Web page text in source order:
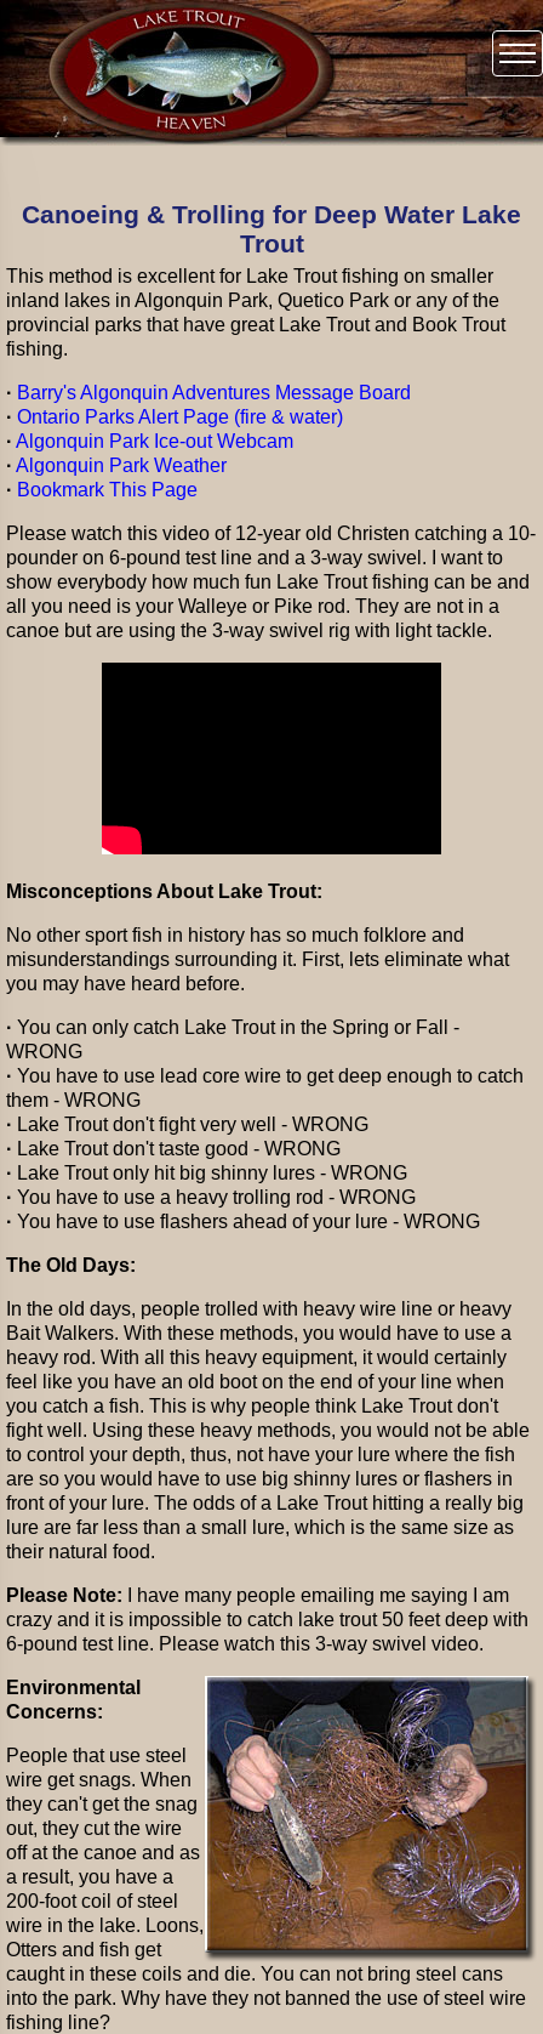
Canoeing & Trolling for Deep Water Lake
Trout
This method is excellent for Lake Trout fishing on smaller
inland lakes in Algonquin Park, Quetico Park or any of the
provincial parks that have great Lake Trout and Book Trout
fishing.
· Barry's Algonquin Adventures Message Board
· Ontario Parks Alert Page (fire & water)
· Algonquin Park Ice-out Webcam
· Algonquin Park Weather
· Bookmark This Page
Please watch this video of 12-year old Christen catching a 10-
pounder on 6-pound test line and a 3-way swivel. I want to
show everybody how much fun Lake Trout fishing can be and
all you need is your Walleye or Pike rod. They are not in a
canoe but are using the 3-way swivel rig with light tackle.
Misconceptions About Lake Trout:
No other sport fish in history has so much folklore and
misunderstandings surrounding it. First, lets eliminate what
you may have heard before.
· You can only catch Lake Trout in the Spring or Fall -
WRONG
· You have to use lead core wire to get deep enough to catch
them - WRONG
· Lake Trout don't fight very well - WRONG
· Lake Trout don't taste good - WRONG
· Lake Trout only hit big shinny lures - WRONG
· You have to use a heavy trolling rod - WRONG
· You have to use flashers ahead of your lure - WRONG
The Old Days:
In the old days, people trolled with heavy wire line or heavy
Bait Walkers. With these methods, you would have to use a
heavy rod. With all this heavy equipment, it would certainly
feel like you have an old boot on the end of your line when
you catch a fish. This is why people think Lake Trout don't
fight well. Using these heavy methods, you would not be able
to control your depth, thus, not have your lure where the fish
are so you would have to use big shinny lures or flashers in
front of your lure. The odds of a Lake Trout hitting a really big
lure are far less than a small lure, which is the same size as
their natural food.
Please Note: I have many people emailing me saying I am
crazy and it is impossible to catch lake trout 50 feet deep with
6-pound test line. Please watch this 3-way swivel video.
Environmental
Concerns:
People that use steel
wire get snags. When
they can't get the snag
out, they cut the wire
off at the canoe and as
a result, you have a
200-foot coil of steel
wire in the lake. Loons,
Otters and fish get
caught in these coils and die. You can not bring steel cans
into the park. Why have they not banned the use of steel wire
fishing line?